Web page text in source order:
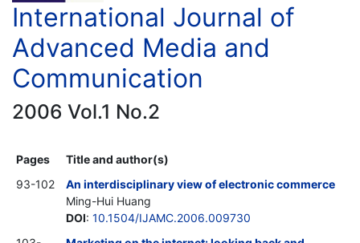
International Journal of
Advanced Media and
Communication
2006 Vol.1 No.2
Pages
Title and author(s)
93-102
An interdisciplinary view of electronic commerce
Ming-Hui Huang
DOI: 10.1504/IJAMC.2006.009730